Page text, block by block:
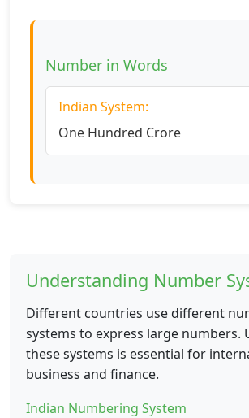
Number in Words
Indian System:
One Hundred Crore
Understanding Number
Different countries use different
systems to express large numbers.
these systems is essential for
business and finance.
Indian Numbering System